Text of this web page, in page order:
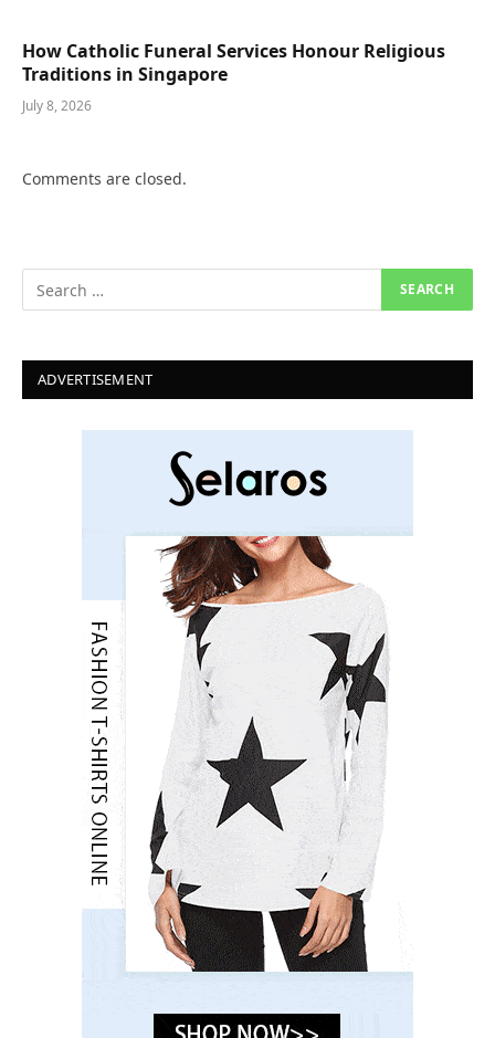
How Catholic Funeral Services Honour Religious
Traditions in Singapore
July 8, 2026
Comments are closed.
ADVERTISEMENT